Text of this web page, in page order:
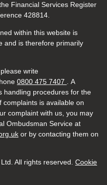
Financial Services Register
428814.
within this website is
and is therefore primarily
write
0800 475 7407
. A
handling procedures for the
is available on
complaint with us, you may
Ombudsman Service at
or by contacting them on
All rights reserved. Cookie